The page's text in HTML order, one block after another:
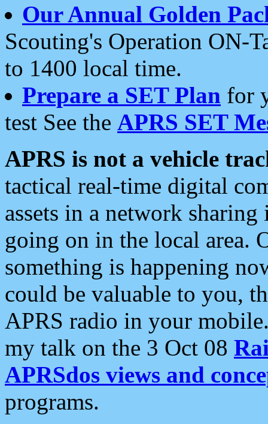
Our Annual Golden
Scouting's Operation ON-
to 1400 local time.
Prepare a SET Plan for
test See the APRS SET
APRS is not a vehicle
tactical real-time digital
assets in a network
going on in the local area.
something is happening
could be valuable to you,
APRS radio in your
my talk on the 3 Oct 08
APRSdos views and
programs.